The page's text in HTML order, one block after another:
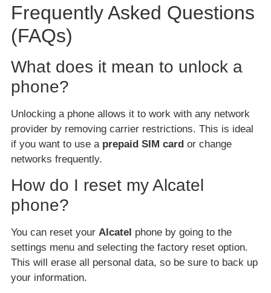
Frequently Asked Questions
(FAQs)
What does it mean to unlock a
phone?
Unlocking a phone allows it to work with any network
provider by removing carrier restrictions. This is ideal
if you want to use a prepaid SIM card or change
networks frequently.
How do I reset my Alcatel
phone?
You can reset your Alcatel phone by going to the
settings menu and selecting the factory reset option.
This will erase all personal data, so be sure to back up
your information.